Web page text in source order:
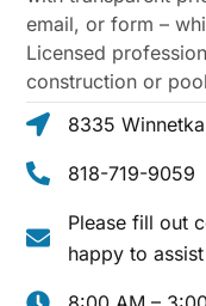
email, or form –
Licensed
construction or
8335
818-719-9059
Please fill out
happy to